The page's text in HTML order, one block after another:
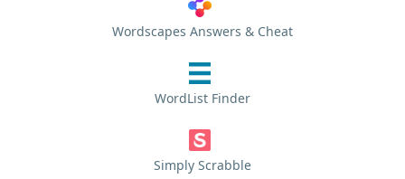
Wordscapes Answers & Cheat
WordList Finder
Simply Scrabble